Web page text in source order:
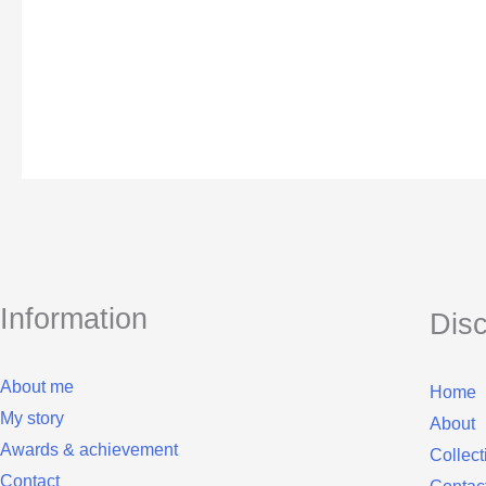
Information
About me
My story
Awards & achievement
Contact
Home
About